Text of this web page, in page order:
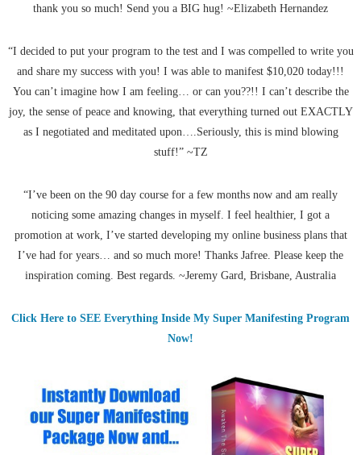
thank you so much! Send you a BIG hug! ~Elizabeth Hernandez
“I decided to put your program to the test and I was compelled to write you
and share my success with you! I was able to manifest $10,020 today!!!
You can’t imagine how I am feeling… or can you??!! I can’t describe the
joy, the sense of peace and knowing, that everything turned out EXACTLY
as I negotiated and meditated upon….Seriously, this is mind blowing
stuff!” ~TZ
“I’ve been on the 90 day course for a few months now and am really
noticing some amazing changes in myself. I feel healthier, I got a
promotion at work, I’ve started developing my online business plans that
I’ve had for years… and so much more! Thanks Jafree. Please keep the
inspiration coming. Best regards. ~Jeremy Gard, Brisbane, Australia
Click Here to SEE Everything Inside My Super Manifesting Program
Now!